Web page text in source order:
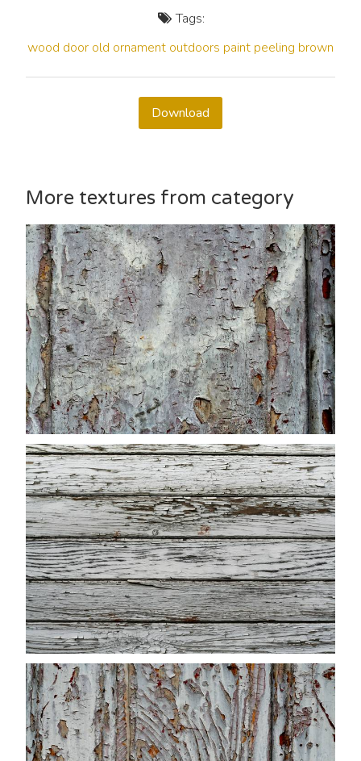
Tags:
wood door old ornament outdoors paint peeling brown
Download
More textures from category